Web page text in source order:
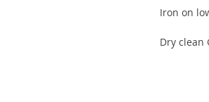
Iron on
Dry clean